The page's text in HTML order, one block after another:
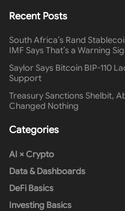
Recent Posts
South Africa’s Rand
IMF Says That’s a Warning
Saylor Says Bitcoin BIP-110
Support
Treasury Sanctions Shelbit,
Changed Nothing
Categories
AI × Crypto
Data & Dashboards
DeFi Basics
Investing Basics